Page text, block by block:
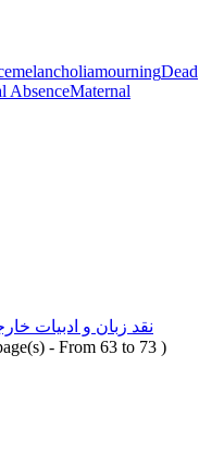
melancholiamourningDead
AbsenceMaternal
نقد زبان و ادبیات
- From 63 to 73 )